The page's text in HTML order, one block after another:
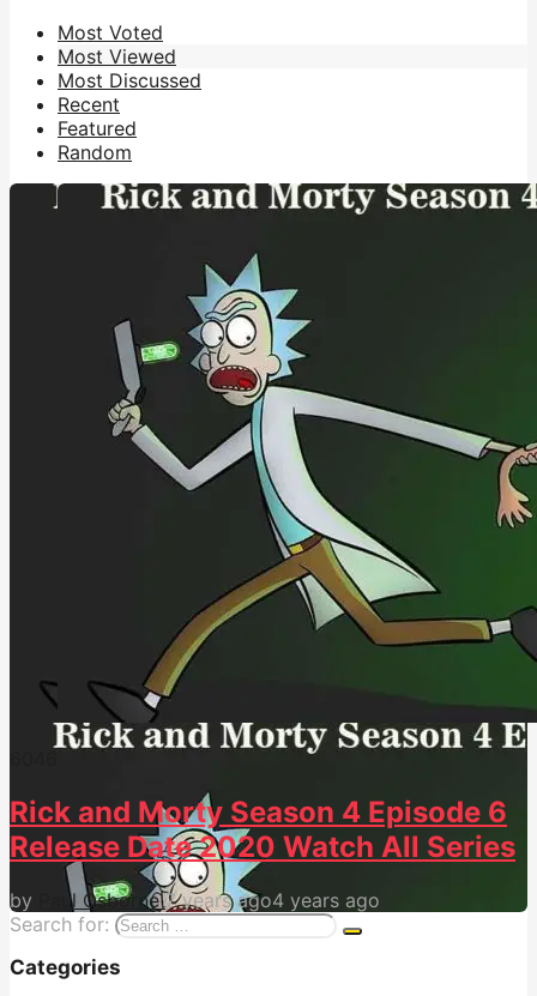
Most Voted
Most Viewed
Most Discussed
Recent
Featured
Random
Rick and Morty Season 4 Episode 6
Release Date 2020 Watch All Series
by Paul Osborne 7 years ago4 years ago
Search for:
Categories